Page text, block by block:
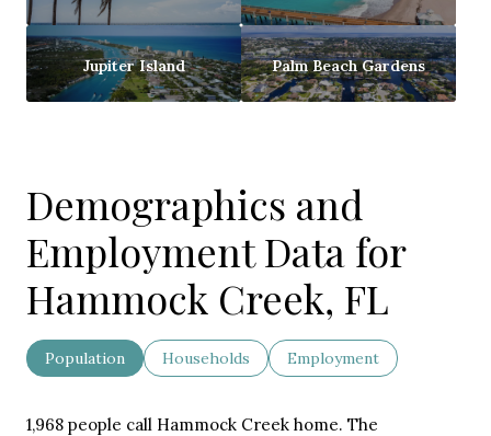
Jupiter Island Palm Beach Gardens
Demographics and
Employment Data for
Hammock Creek, FL
Population Households Employment
1,968 people call Hammock Creek home. The